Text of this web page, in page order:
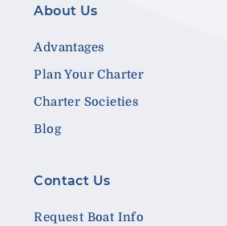
About Us
Advantages
Plan Your Charter
Charter Societies
Blog
Contact Us
Request Boat Info